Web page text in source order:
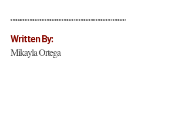
Written By:
Mikayla Ortega